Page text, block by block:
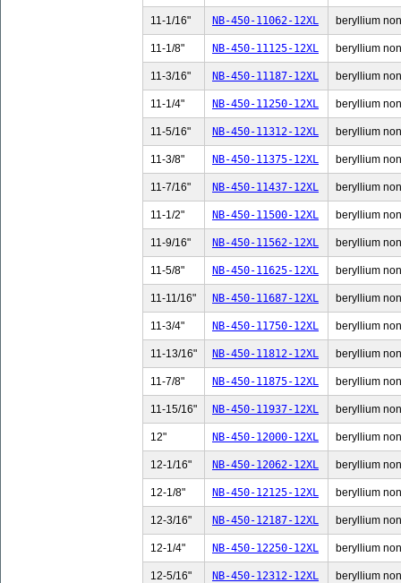
11-1/16" NB-450-11062-12XL beryllium
11-1/8" NB-450-11125-12XL beryllium
11-3/16" NB-450-11187-12XL beryllium
11-1/4" NB-450-11250-12XL beryllium
11-5/16" NB-450-11312-12XL beryllium
11-3/8" NB-450-11375-12XL beryllium
11-7/16" NB-450-11437-12XL beryllium
11-1/2" NB-450-11500-12XL beryllium
11-9/16" NB-450-11562-12XL beryllium
11-5/8" NB-450-11625-12XL beryllium
11-11/16" NB-450-11687-12XL beryllium
11-3/4" NB-450-11750-12XL beryllium
11-13/16" NB-450-11812-12XL beryllium
11-7/8" NB-450-11875-12XL beryllium
11-15/16" NB-450-11937-12XL beryllium
12" NB-450-12000-12XL beryllium
12-1/16" NB-450-12062-12XL beryllium
12-1/8" NB-450-12125-12XL beryllium
12-3/16" NB-450-12187-12XL beryllium
12-1/4" NB-450-12250-12XL beryllium
12-5/16" NB-450-12312-12XL beryllium